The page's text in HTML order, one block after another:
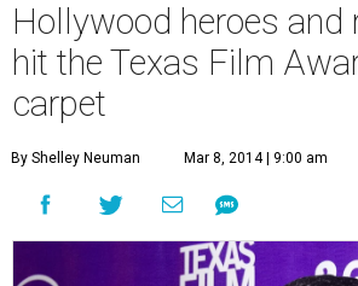
Hollywood heroes and
hit the Texas Film
carpet
By Shelley Neuman Mar 8, 2014 | 9:00 am